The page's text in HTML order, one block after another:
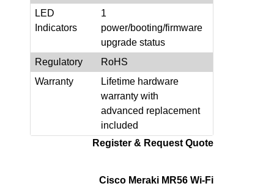
LED
Indicators
1
power/booting/firmware
upgrade status
Regulatory
RoHS
Warranty
Lifetime hardware
warranty with
advanced replacement
included
Register & Request Quote
Cisco Meraki MR56 Wi-Fi